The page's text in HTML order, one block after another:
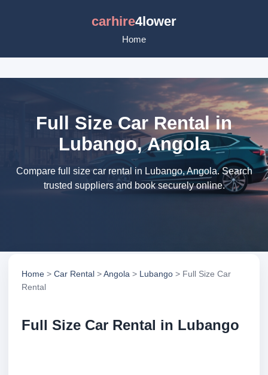
carhire4lower
Home
Full Size Car Rental in
Lubango, Angola
Compare full size car rental in Lubango, Angola. Search
trusted suppliers and book securely online.
Home > Car Rental >Angola > Lubango > Full Size Car
Rental
Full Size Car Rental in Lubango